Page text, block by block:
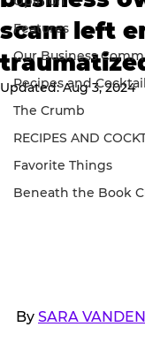
Features
Our Business
Recipes and
The Crumb
RECIPES AND
Favorite Things
Beneath the Book
scam left
Updated:Aug 3, 2024
By SARA